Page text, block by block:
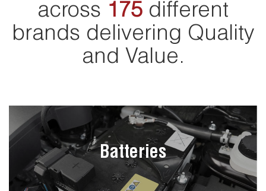
across 175 different
brands delivering Quality
and Value.
Batteries